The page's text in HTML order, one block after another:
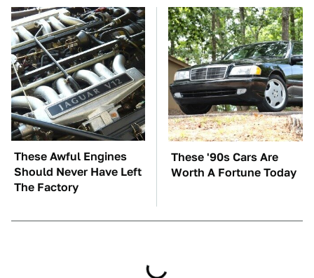
These Awful Engines
Should Never Have Left
The Factory
These '90s Cars Are
Worth A Fortune Today